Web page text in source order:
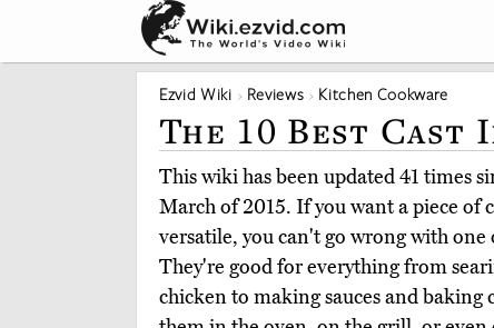
Ezvid Wiki Reviews Kitchen Cookware
The 10 Best
This wiki has been updated 41 times
March of 2015. If you want a piece of
versatile, you can't go wrong with
They're good for everything from
chicken to making sauces and baking